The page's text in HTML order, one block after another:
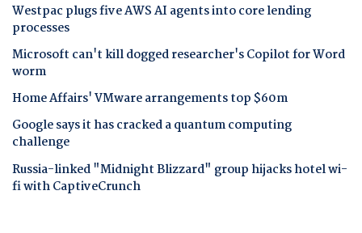
Westpac plugs five AWS AI agents into core lending
processes
Microsoft can't kill dogged researcher's Copilot for Word
worm
Home Affairs' VMware arrangements top $60m
Google says it has cracked a quantum computing
challenge
Russia-linked "Midnight Blizzard" group hijacks hotel wi-
fi with CaptiveCrunch